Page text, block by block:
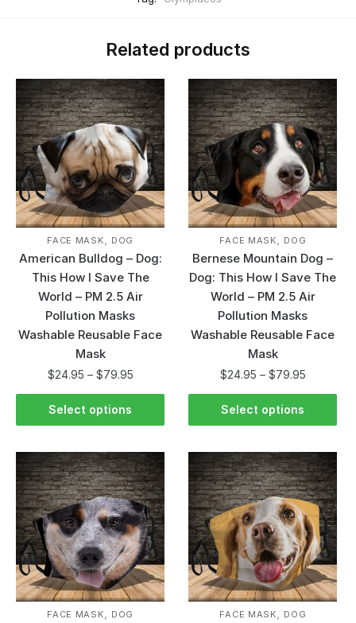
Related products
FACE MASK, DOG
American Bulldog – Dog:
This How I Save The
World – PM 2.5 Air
Pollution Masks
Washable Reusable Face
Mask
$24.95 – $79.95
Select options
FACE MASK, DOG
Bernese Mountain Dog –
Dog: This How I Save The
World – PM 2.5 Air
Pollution Masks
Washable Reusable Face
Mask
$24.95 – $79.95
Select options
FACE MASK, DOG FACE MASK, DOG